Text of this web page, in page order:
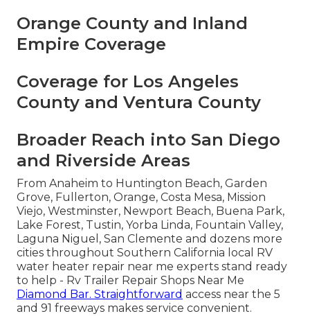
Orange County and Inland
Empire Coverage
Coverage for Los Angeles
County and Ventura County
Broader Reach into San Diego
and Riverside Areas
From Anaheim to Huntington Beach, Garden
Grove, Fullerton, Orange, Costa Mesa, Mission
Viejo, Westminster, Newport Beach, Buena Park,
Lake Forest, Tustin, Yorba Linda, Fountain Valley,
Laguna Niguel, San Clemente and dozens more
cities throughout Southern California local RV
water heater repair near me experts stand ready
to help - Rv Trailer Repair Shops Near Me
Diamond Bar. Straightforward access near the 5
and 91 freeways makes service convenient.